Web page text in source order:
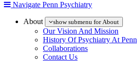
Navigate Penn Psychiatry
About show submenu for About
Our Vision And Mission
History Of Psychiatry At Penn
Collaborations
Contact Us